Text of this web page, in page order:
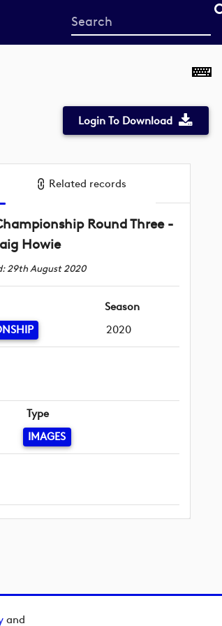
and
Start
your
Login To Download
Related records
Round Three -
Howie
29th August 2020
Season
2020
Type
IMAGES